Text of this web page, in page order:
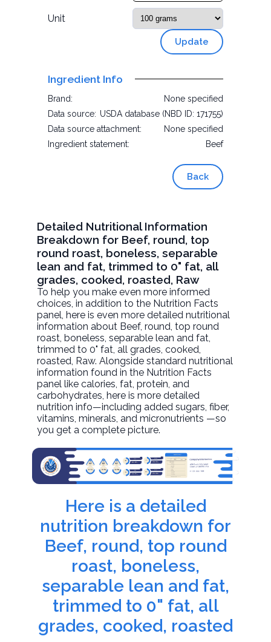
Unit
Update
Ingredient Info
Brand:
None specified
Data source: USDA database (NBD ID: 171755)
Data source attachment:
None specified
Ingredient statement:
Beef
Back
Detailed Nutritional Information
Breakdown for Beef, round, top
round roast, boneless, separable
lean and fat, trimmed to 0" fat, all
grades, cooked, roasted, Raw
To help you make even more informed
choices, in addition to the Nutrition Facts
panel, here is even more detailed nutritional
information about Beef, round, top round
roast, boneless, separable lean and fat,
trimmed to 0" fat, all grades, cooked,
roasted, Raw. Alongside standard nutritional
information found in the Nutrition Facts
panel like calories, fat, protein, and
carbohydrates, here is more detailed
nutrition info—including added sugars, fiber,
vitamins, minerals, and micronutrients —so
you get a complete picture.
Here is a detailed
nutrition breakdown for
Beef, round, top round
roast, boneless,
separable lean and fat,
trimmed to 0" fat, all
grades, cooked, roasted